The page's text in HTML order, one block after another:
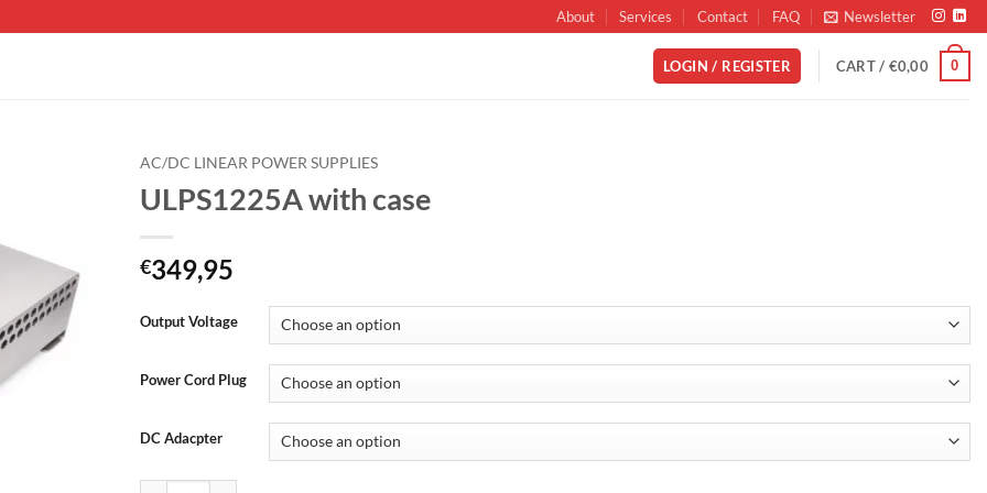
About Services Contact FAQ Newsletter
LOGIN / REGISTER CART / €0,00 0
AC/DC LINEAR POWER SUPPLIES
ULPS1225A with case
€349,95
Output Voltage
Power Cord Plug
DC Adacpter